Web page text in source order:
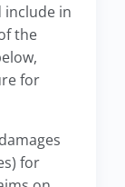
include in
the
for
for